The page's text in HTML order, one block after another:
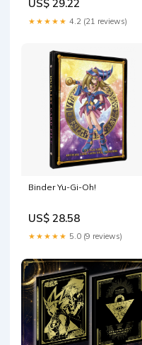
Combination and at Least 1
of The Following Cards, EX
and GX, FA, Secret Rare, Tag
US$ 29.22
★★★★★ 4.2 (21 reviews)
Binder Yu-Gi-Oh!
US$ 28.58
★★★★★ 5.0 (9 reviews)